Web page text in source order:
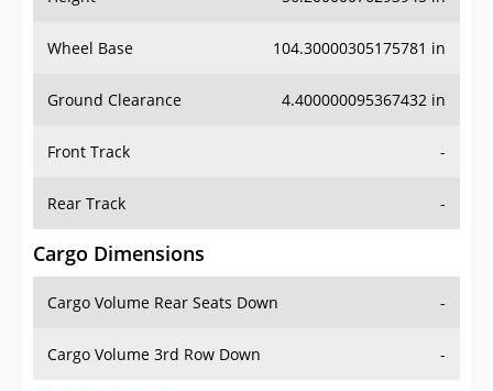
Wheel Base 104.30000305175781 in
Ground Clearance 4.400000095367432 in
Front Track -
Rear Track -
Cargo Dimensions
Cargo Volume Rear Seats Down -
Cargo Volume 3rd Row Down -